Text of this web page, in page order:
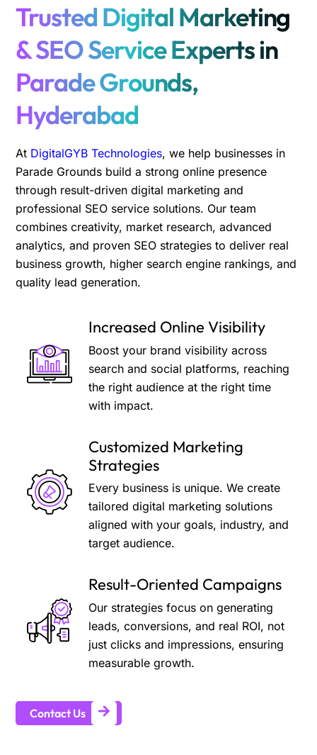
Trusted Digital Marketing
& SEO Service Experts in
Parade Grounds,
Hyderabad
At DigitalGYB Technologies, we help businesses in
Parade Grounds build a strong online presence
through result-driven digital marketing and
professional SEO service solutions. Our team
combines creativity, market research, advanced
analytics, and proven SEO strategies to deliver real
business growth, higher search engine rankings, and
quality lead generation.
Increased Online Visibility
Boost your brand visibility across
search and social platforms, reaching
the right audience at the right time
with impact.
Customized Marketing
Strategies
Every business is unique. We create
tailored digital marketing solutions
aligned with your goals, industry, and
target audience.
Result-Oriented Campaigns
Our strategies focus on generating
leads, conversions, and real ROI, not
just clicks and impressions, ensuring
measurable growth.
Contact Us